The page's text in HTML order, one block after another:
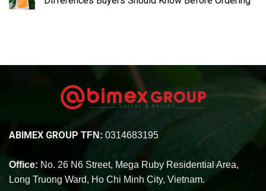
ABIMEX GROUP TFN: 0314683195
Office: No. 26 N6 Street, Mega Ruby Residential Area,
Long Truong Ward, Ho Chi Minh City, Vietnam.